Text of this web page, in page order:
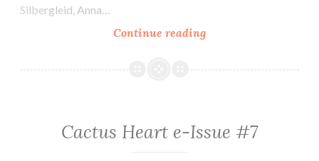
Silbergleid, Anna…
Continue readingCactus
e-
Cactus Heart e-Issue #7